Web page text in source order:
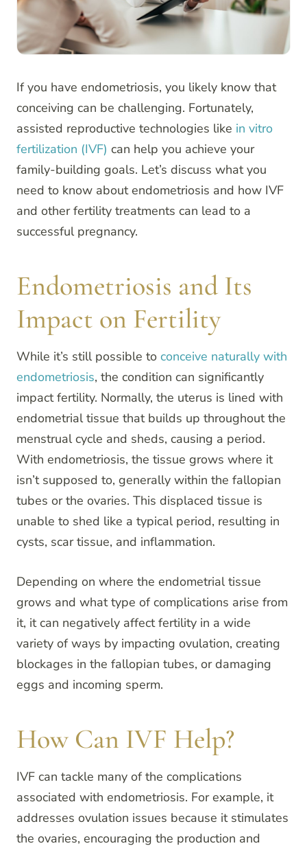
If you have endometriosis, you likely know that
conceiving can be challenging. Fortunately,
assisted reproductive technologies like in vitro
fertilization (IVF) can help you achieve your
family-building goals. Let’s discuss what you
need to know about endometriosis and how IVF
and other fertility treatments can lead to a
successful pregnancy.
Endometriosis and Its
Impact on Fertility
While it’s still possible to conceive naturally with
endometriosis, the condition can significantly
impact fertility. Normally, the uterus is lined with
endometrial tissue that builds up throughout the
menstrual cycle and sheds, causing a period.
With endometriosis, the tissue grows where it
isn’t supposed to, generally within the fallopian
tubes or the ovaries. This displaced tissue is
unable to shed like a typical period, resulting in
cysts, scar tissue, and inflammation.
Depending on where the endometrial tissue
grows and what type of complications arise from
it, it can negatively affect fertility in a wide
variety of ways by impacting ovulation, creating
blockages in the fallopian tubes, or damaging
eggs and incoming sperm.
How Can IVF Help?
IVF can tackle many of the complications
associated with endometriosis. For example, it
addresses ovulation issues because it stimulates
the ovaries, encouraging the production and